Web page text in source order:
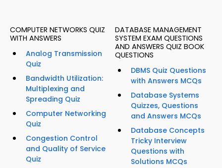
COMPUTER NETWORKS QUIZ
WITH ANSWERS
Analog Transmission
Quiz
Bandwidth Utilization:
Multiplexing and
Spreading Quiz
Computer Networking
Quiz
Congestion Control
and Quality of Service
Quiz
DATABASE MANAGEMENT
SYSTEM EXAM QUESTIONS
AND ANSWERS QUIZ BOOK
QUESTIONS
DBMS Quiz Questions
with Answers MCQs
Database Systems
Quizzes, Questions
and Answers MCQs
Database Concepts
Tricky Interview
Questions with
Solutions MCQs